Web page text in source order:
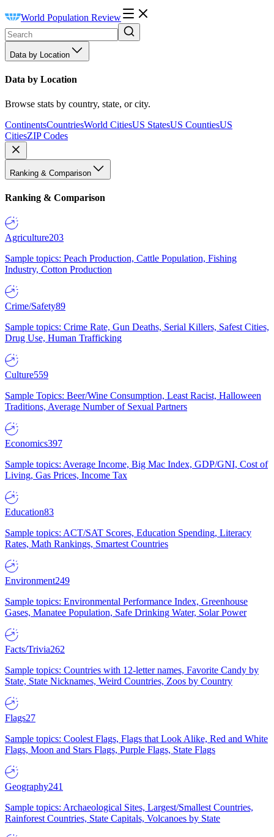
World Population Review
Data by Location
Data by Location
Browse stats by country, state, or city.
ContinentsCountriesWorld CitiesUS StatesUS CountiesUS
CitiesZIP Codes
Ranking & Comparison
Ranking & Comparison
Agriculture203
Sample topics: Peach Production, Cattle Population, Fishing
Industry, Cotton Production
Crime/Safety89
Sample topics: Crime Rate, Gun Deaths, Serial Killers, Safest Cities,
Drug Use, Human Trafficking
Culture559
Sample Topics: Beer/Wine Consumption, Least Racist, Halloween
Traditions, Average Number of Sexual Partners
Economics397
Sample topics: Average Income, Big Mac Index, GDP/GNI, Cost of
Living, Gas Prices, Income Tax
Education83
Sample topics: ACT/SAT Scores, Education Spending, Literacy
Rates, Math Rankings, Smartest Countries
Environment249
Sample topics: Environmental Performance Index, Greenhouse
Gases, Manatee Population, Safe Drinking Water, Solar Power
Facts/Trivia262
Sample topics: Countries with 12-letter names, Favorite Candy by
State, State Nicknames, Weird Countries, Zoos by Country
Flags27
Sample topics: Coolest Flags, Flags that Look Alike, Red and White
Flags, Moon and Stars Flags, Purple Flags, State Flags
Geography241
Sample topics: Archaeological Sites, Largest/Smallest Countries,
Rainforest Countries, State Capitals, Volcanoes by State